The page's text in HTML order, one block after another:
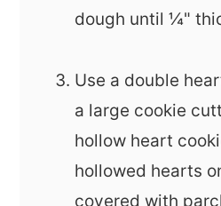
dough until ¼"
Use a double
a large cookie
hollow heart
hollowed hearts
covered with